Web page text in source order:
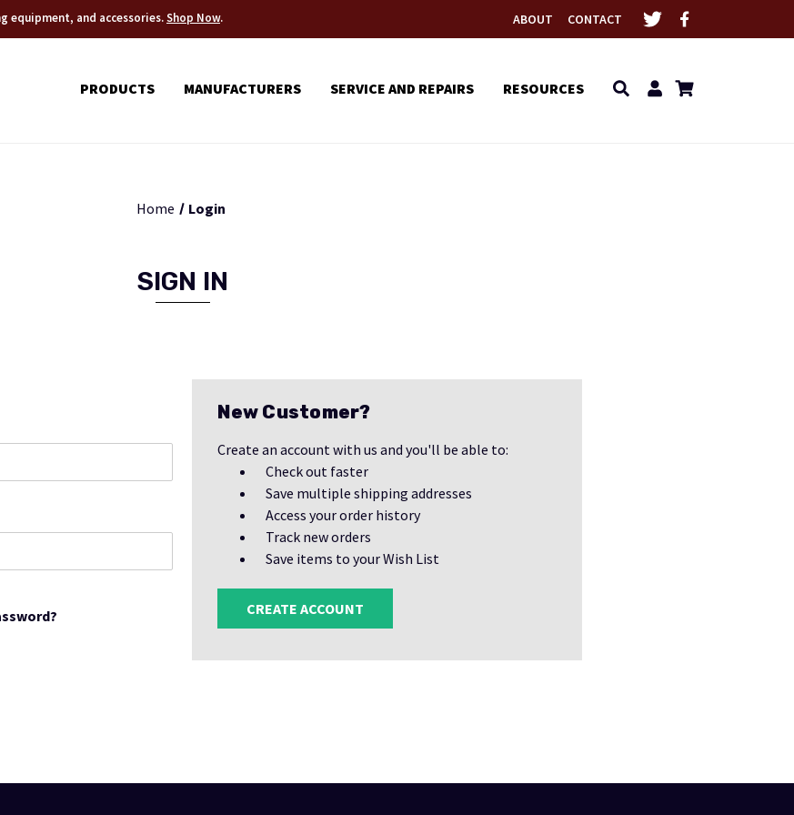
equipment, and accessories.Shop Now. ABOUT CONTACT
PRODUCTS MANUFACTURERS SERVICE AND REPAIRS RESOURCES
Home Login
SIGN IN
New Customer?
Create an account with us and you'll be able to:
Check out faster
Save multiple shipping addresses
Access your order history
Track new orders
Save items to your Wish List
CREATE ACCOUNT